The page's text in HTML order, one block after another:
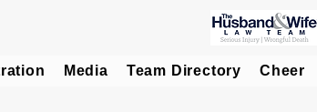
Media Team Directory Cheer